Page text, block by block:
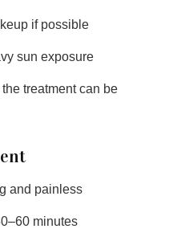
if possible
sun exposure
treatment can be
and painless
minutes